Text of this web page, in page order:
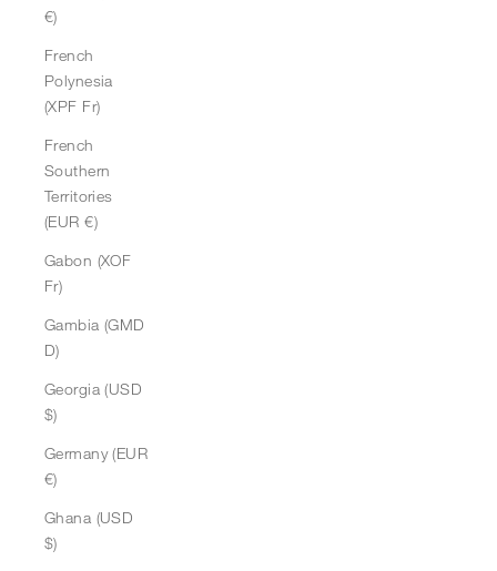
€)
French
Polynesia
(XPF Fr)
French
Southern
Territories
(EUR €)
Gabon (XOF
Fr)
Gambia (GMD
D)
Georgia (USD
$)
Germany (EUR
€)
Ghana (USD
$)